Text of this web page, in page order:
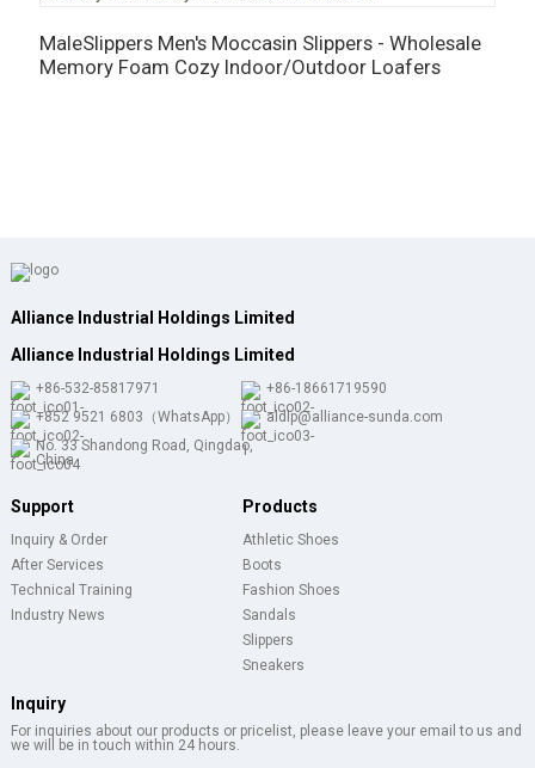
MaleSlippers Men's Moccasin Slippers - Wholesale
Memory Foam Cozy Indoor/Outdoor Loafers
Alliance Industrial Holdings Limited
Alliance Industrial Holdings Limited
+86-532-85817971
+86-18661719590
+852 9521 6803（WhatsApp）
aldlp@alliance-sunda.com
No. 33 Shandong Road, Qingdao,
China
Support
Inquiry & Order
After Services
Technical Training
Industry News
Products
Athletic Shoes
Boots
Fashion Shoes
Sandals
Slippers
Sneakers
Inquiry
For inquiries about our products or pricelist, please leave your email to us and
we will be in touch within 24 hours.